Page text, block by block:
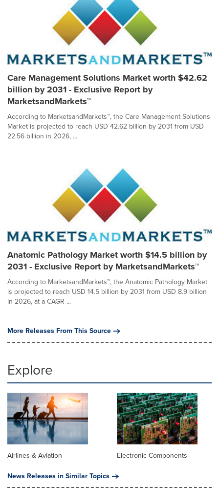
Care Management Solutions Market worth $42.62
billion by 2031 - Exclusive Report by
MarketsandMarkets™
According to MarketsandMarkets™, the Care Management Solutions
Market is projected to reach USD 42.62 billion by 2031 from USD
22.56 billion in 2026, ...
Anatomic Pathology Market worth $14.5 billion by
2031 - Exclusive Report by MarketsandMarkets™
According to MarketsandMarkets™, the Anatomic Pathology Market
is projected to reach USD 14.5 billion by 2031 from USD 8.9 billion
in 2026, at a CAGR ...
More Releases From This Source
Explore
Airlines & Aviation
Electronic Components
News Releases in Similar Topics